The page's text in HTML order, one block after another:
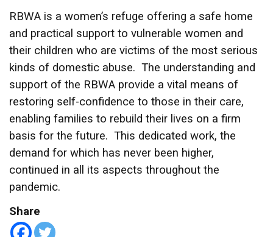
RBWA is a women’s refuge offering a safe home
and practical support to vulnerable women and
their children who are victims of the most serious
kinds of domestic abuse. The understanding and
support of the RBWA provide a vital means of
restoring self-confidence to those in their care,
enabling families to rebuild their lives on a firm
basis for the future. This dedicated work, the
demand for which has never been higher,
continued in all its aspects throughout the
pandemic.
Share